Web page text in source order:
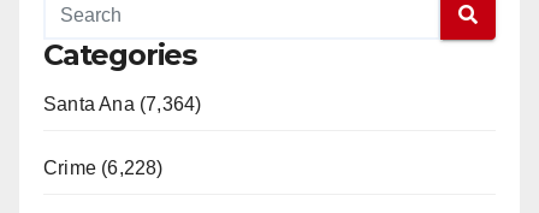
Categories
Santa Ana (7,364)
Crime (6,228)